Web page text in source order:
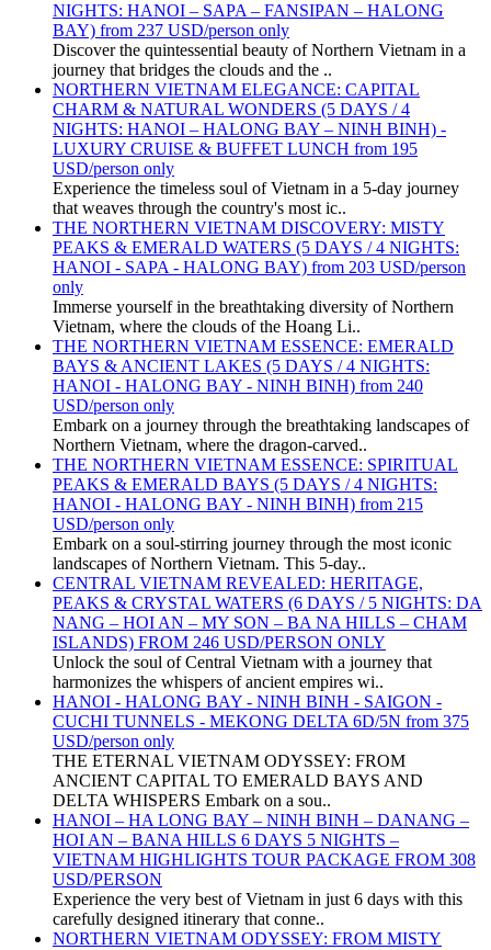
NIGHTS: HANOI – SAPA – FANSIPAN – HALONG
BAY) from 237 USD/person only
Discover the quintessential beauty of Northern Vietnam in a
journey that bridges the clouds and the ..
NORTHERN VIETNAM ELEGANCE: CAPITAL
CHARM & NATURAL WONDERS (5 DAYS / 4
NIGHTS: HANOI – HALONG BAY – NINH BINH) -
LUXURY CRUISE & BUFFET LUNCH from 195
USD/person only
Experience the timeless soul of Vietnam in a 5-day journey
that weaves through the country's most ic..
THE NORTHERN VIETNAM DISCOVERY: MISTY
PEAKS & EMERALD WATERS (5 DAYS / 4 NIGHTS:
HANOI - SAPA - HALONG BAY) from 203 USD/person
only
Immerse yourself in the breathtaking diversity of Northern
Vietnam, where the clouds of the Hoang Li..
THE NORTHERN VIETNAM ESSENCE: EMERALD
BAYS & ANCIENT LAKES (5 DAYS / 4 NIGHTS:
HANOI - HALONG BAY - NINH BINH) from 240
USD/person only
Embark on a journey through the breathtaking landscapes of
Northern Vietnam, where the dragon-carved..
THE NORTHERN VIETNAM ESSENCE: SPIRITUAL
PEAKS & EMERALD BAYS (5 DAYS / 4 NIGHTS:
HANOI - HALONG BAY - NINH BINH) from 215
USD/person only
Embark on a soul-stirring journey through the most iconic
landscapes of Northern Vietnam. This 5-day..
CENTRAL VIETNAM REVEALED: HERITAGE,
PEAKS & CRYSTAL WATERS (6 DAYS / 5 NIGHTS: DA
NANG – HOI AN – MY SON – BA NA HILLS – CHAM
ISLANDS) FROM 246 USD/PERSON ONLY
Unlock the soul of Central Vietnam with a journey that
harmonizes the whispers of ancient empires wi..
HANOI - HALONG BAY - NINH BINH - SAIGON -
CUCHI TUNNELS - MEKONG DELTA 6D/5N from 375
USD/person only
THE ETERNAL VIETNAM ODYSSEY: FROM
ANCIENT CAPITAL TO EMERALD BAYS AND
DELTA WHISPERS Embark on a sou..
HANOI – HA LONG BAY – NINH BINH – DANANG –
HOI AN – BANA HILLS 6 DAYS 5 NIGHTS –
VIETNAM HIGHLIGHTS TOUR PACKAGE FROM 308
USD/PERSON
Experience the very best of Vietnam in just 6 days with this
carefully designed itinerary that conne..
NORTHERN VIETNAM ODYSSEY: FROM MISTY